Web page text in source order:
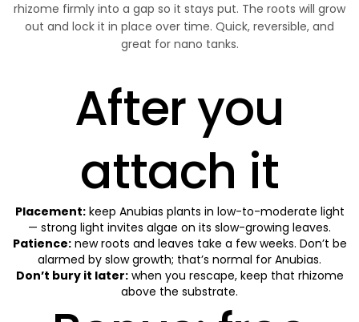
rhizome firmly into a gap so it stays put. The roots will grow
out and lock it in place over time. Quick, reversible, and
great for nano tanks.
After you
attach it
Placement:keep Anubias plants in low-to-moderate light
— strong light invites algae on its slow-growing leaves.
Patience:new roots and leaves take a few weeks. Don’t be
alarmed by slow growth; that’s normal for Anubias.
Don’t bury it later:when you rescape, keep that rhizome
above the substrate.